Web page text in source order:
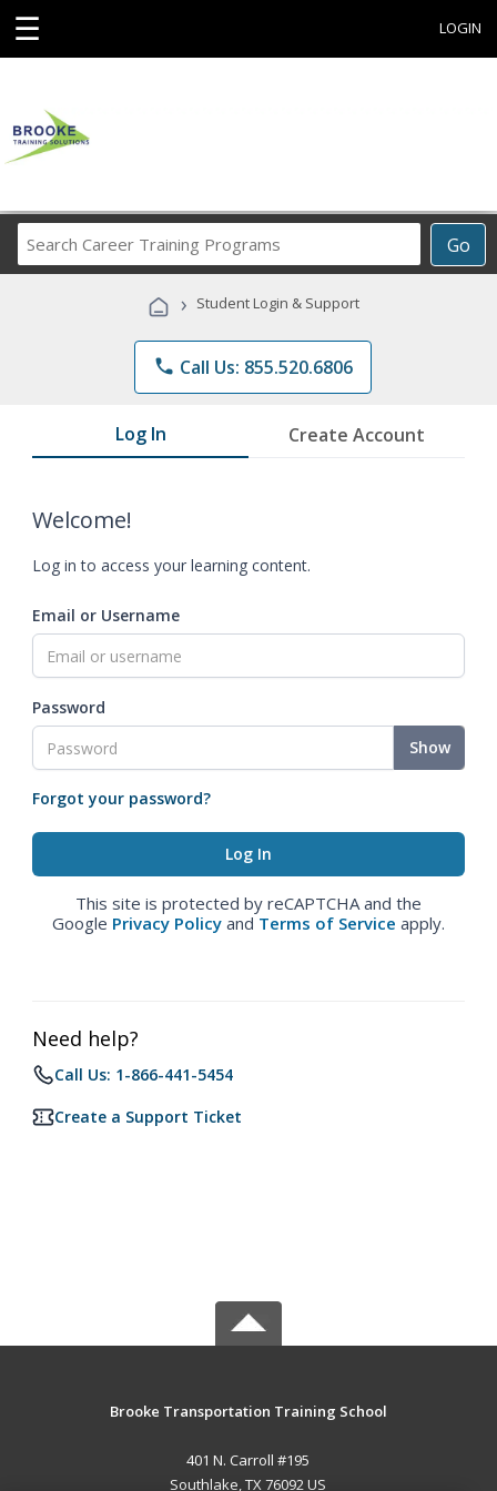
☰ LOGIN
Go
Career
Programs
› Student Login & Support
phone Call Us: 855.520.6806
Log In Create Account
Welcome!
Log in to access your learning content.
Email or Username
Password
Show
Forgot your password?
This site is protected by reCAPTCHA and the
Google Privacy Policy and Terms of Service apply.
Need help?
Call Us: 1-866-441-5454
Create a Support Ticket
Brooke Transportation Training School
401 N. Carroll #195
Southlake, TX 76092 US